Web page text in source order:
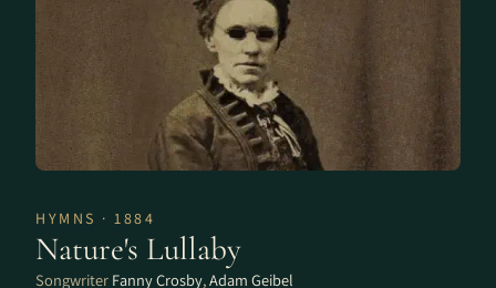
HYMNS · 1884
Nature's Lullaby
Songwriter Fanny Crosby,Adam Geibel